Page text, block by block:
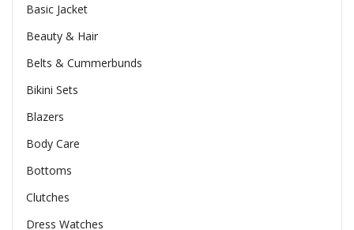
Basic Jacket
Beauty & Hair
Belts & Cummerbunds
Bikini Sets
Blazers
Body Care
Bottoms
Clutches
Dress Watches